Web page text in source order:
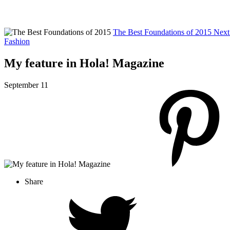
The Best Foundations of 2015
Fashion
My feature in Hola! Magazine
September 11
Share